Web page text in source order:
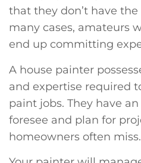
that they don’t have
many cases, amateurs
end up committing
A house painter
and expertise required
paint jobs. They have
foresee and plan for
homeowners often miss.